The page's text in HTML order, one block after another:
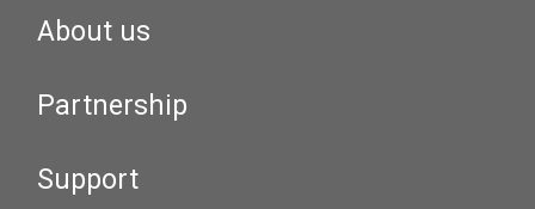
About us
Partnership
Support